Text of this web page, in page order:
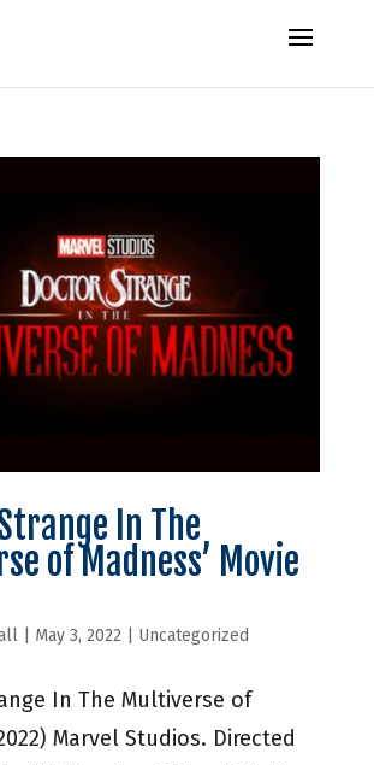
In The
of Madness’ Movie
| May 3, 2022| Uncategorized
In The Multiverse of
Marvel Studios. Directed